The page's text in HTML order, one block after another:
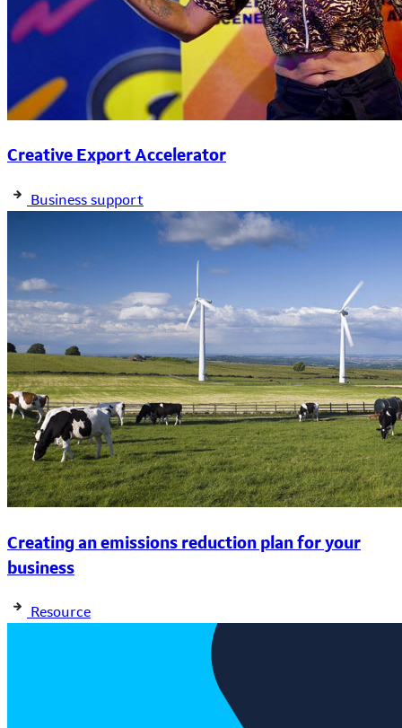
Creative Export Accelerator
Business support
Creating an emissions reduction plan for your
business
Resource